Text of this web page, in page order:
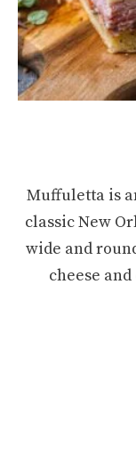
Muffuletta is
classic New
wide and
cheese